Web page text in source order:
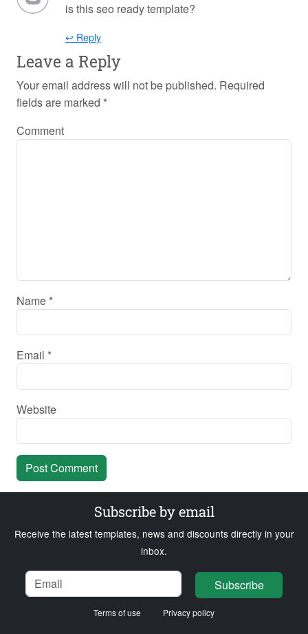
is this seo ready template?
↩ Reply
Leave a Reply
Your email address will not be published. Required
fields are marked *
Comment
Name *
Email *
Website
Subscribe by email
Receive the latest templates, news and discounts directly in your
inbox.
Name
Email Loading...
Subscribe
Terms of use Privacy policy